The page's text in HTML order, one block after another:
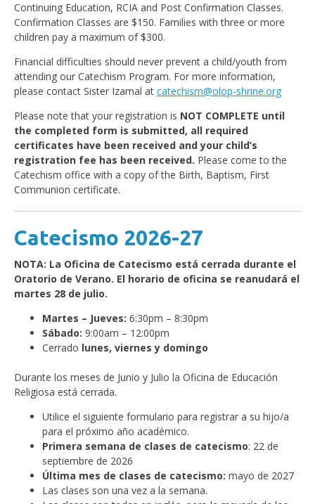
Continuing Education, RCIA and Post Confirmation Classes.
Confirmation Classes are $150. Families with three or more
children pay a maximum of $300.
Financial difficulties should never prevent a child/youth from
attending our Catechism Program. For more information,
please contact Sister Izamal at catechism@olop-shrine.org
Please note that your registration is NOT COMPLETE until
the completed form is submitted, all required
certificates have been received and your child’s
registration fee has been received. Please come to the
Catechism office with a copy of the Birth, Baptism, First
Communion certificate.
Catecismo 2026-27
NOTA: La Oficina de Catecismo está cerrada durante el
Oratorio de Verano. El horario de oficina se reanudará el
martes 28 de julio.
Martes – Jueves: 6:30pm – 8:30pm
Sábado: 9:00am – 12:00pm
Cerrado lunes, viernes y domingo
Durante los meses de Junio y Julio la Oficina de Educación
Religiosa está cerrada.
Utilice el siguiente formulario para registrar a su hijo/a
para el próximo año académico.
Primera semana de clases de catecismo: 22 de
septiembre de 2026
Última mes de clases de catecismo: mayo de 2027
Las clases son una vez a la semana.